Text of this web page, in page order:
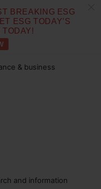
BREAKING ESG
ESG TODAY’S
& business
and information